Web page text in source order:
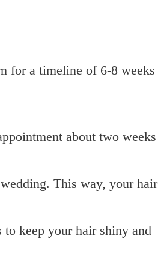
for a timeline of 6-8 weeks
about two weeks
This way, your hair
keep your hair shiny and